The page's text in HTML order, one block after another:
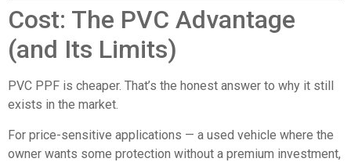
Cost: The PVC Advantage
(and Its Limits)
PVC PPF is cheaper. That’s the honest answer to why it still
exists in the market.
For price-sensitive applications — a used vehicle where the
owner wants some protection without a premium investment,